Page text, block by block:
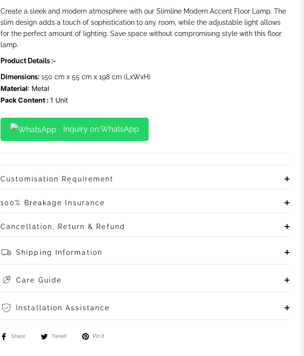
Create a sleek and modern atmosphere with our Slimline Modern Accent Floor Lamp. The
slim design adds a touch of sophistication to any room, while the adjustable light allows
for the perfect amount of lighting. Save space without compromising style with this floor
lamp.
Product Details :-
Dimensions: 150 cm x 55 cm x 198 cm (LxWxH)
Material: Metal
Pack Content :1 Unit
Inquiry on WhatsApp
Customisation Requirement
100% Breakage Insurance
Cancellation, Return & Refund
Shipping Information
Care Guide
Installation Assistance
Share Tweet Pin it